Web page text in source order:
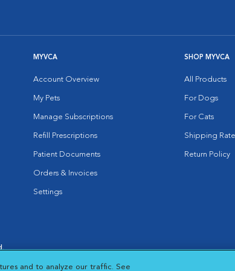
MYVCA
Account Overview
My Pets
Manage Subscriptions
Refill Prescriptions
Patient Documents
Orders & Invoices
Settings
SHOP MYVCA
All Products
For Dogs
For Cats
Shipping
Return Policy
Notice
in New Window
Cookies Settings
and to analyze our traffic. See